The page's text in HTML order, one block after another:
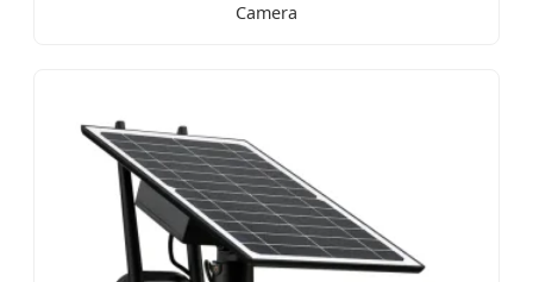
Camera